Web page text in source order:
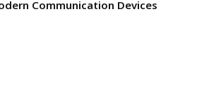
Communication Devices